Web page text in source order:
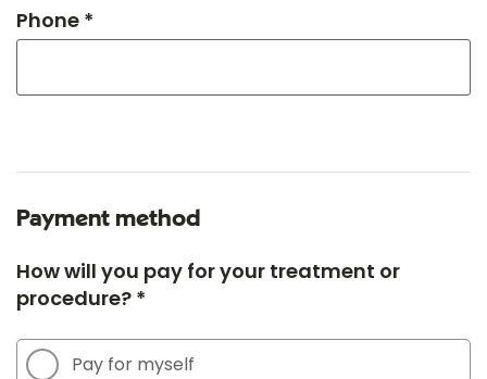
Phone *
Payment method
How will you pay for your treatment or
procedure? *
Pay for myself